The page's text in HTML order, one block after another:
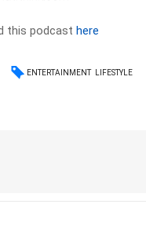
this podcasthere
ENTERTAINMENT LIFESTYLE